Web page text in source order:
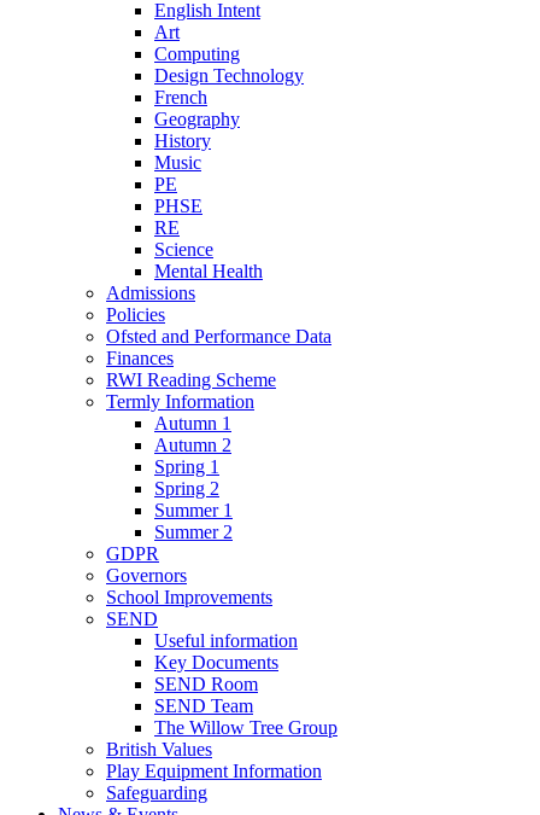
English Intent
Art
Computing
Design Technology
French
Geography
History
Music
PE
PHSE
RE
Science
Mental Health
Admissions
Policies
Ofsted and Performance Data
Finances
RWI Reading Scheme
Termly Information
Autumn 1
Autumn 2
Spring 1
Spring 2
Summer 1
Summer 2
GDPR
Governors
School Improvements
SEND
Useful information
Key Documents
SEND Room
SEND Team
The Willow Tree Group
British Values
Play Equipment Information
Safeguarding